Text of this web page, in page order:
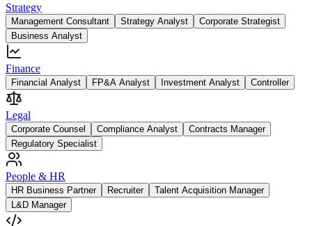
Strategy
Management Consultant Strategy Analyst
Corporate Strategist
Business Analyst
Finance
Financial Analyst FP&A Analyst Investment Analyst Controller
Legal
Corporate Counsel Compliance Analyst
Contracts Manager
Regulatory Specialist
People & HR
HR Business Partner Recruiter
Talent Acquisition Manager
L&D Manager